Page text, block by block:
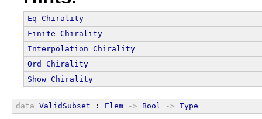
Eq Chirality
Finite Chirality
Interpolation Chirality
Ord
Chirality
Show Chirality
data ValidSubset : Elem -> Bool -> Type